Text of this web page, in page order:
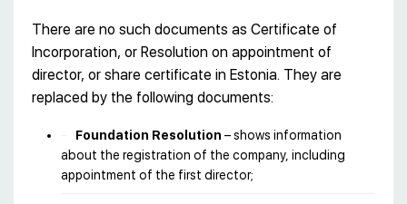
There are no such documents as Certificate of
Incorporation, or Resolution on appointment of
director, or share certificate in Estonia. They are
replaced by the following documents:
Foundation Resolution – shows information
about the registration of the company, including
appointment of the first director;